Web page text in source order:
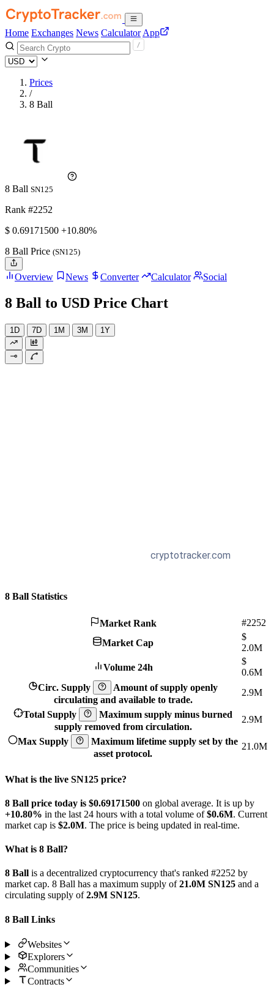
Home Exchanges News Calculator App
Prices
/
8 Ball
8 Ball SN125
Rank #2252
$ 0.69171500 +10.80%
8 Ball Price (SN125)
Overview News Converter Calculator Social
8 Ball to USD Price Chart
1D 7D 1M 3M 1Y
8 Ball Statistics
Market Rank
#2252
Market Cap
$
2.0M
Volume 24h
$
0.6M
Circ. Supply
Amount of supply openly
circulating and available to trade.
2.9M
Total Supply
Maximum supply minus burned
supply removed from circulation.
2.9M
Max Supply
Maximum lifetime supply set by the
asset protocol.
21.0M
What is the live SN125 price?
8 Ball price today is $0.69171500 on global average. It is up by
+10.80% in the last 24 hours with a total volume of$0.6M. Current
market cap is $2.0M. The price is being updated in real-time.
What is 8 Ball?
8 Ball is a decentralized cryptocurrency that's ranked #2252 by
market cap. 8 Ball has a maximum supply of21.0M SN125 and a
circulating supply of2.9M SN125.
8 Ball Links
Websites
Explorers
Communities
Contracts